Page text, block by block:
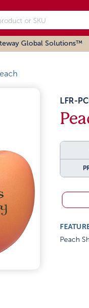
Global Solutions™
LFR-
Peach